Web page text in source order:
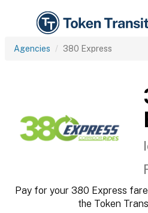
Agencies 380 Express
Pay for your 380 Express
the Token